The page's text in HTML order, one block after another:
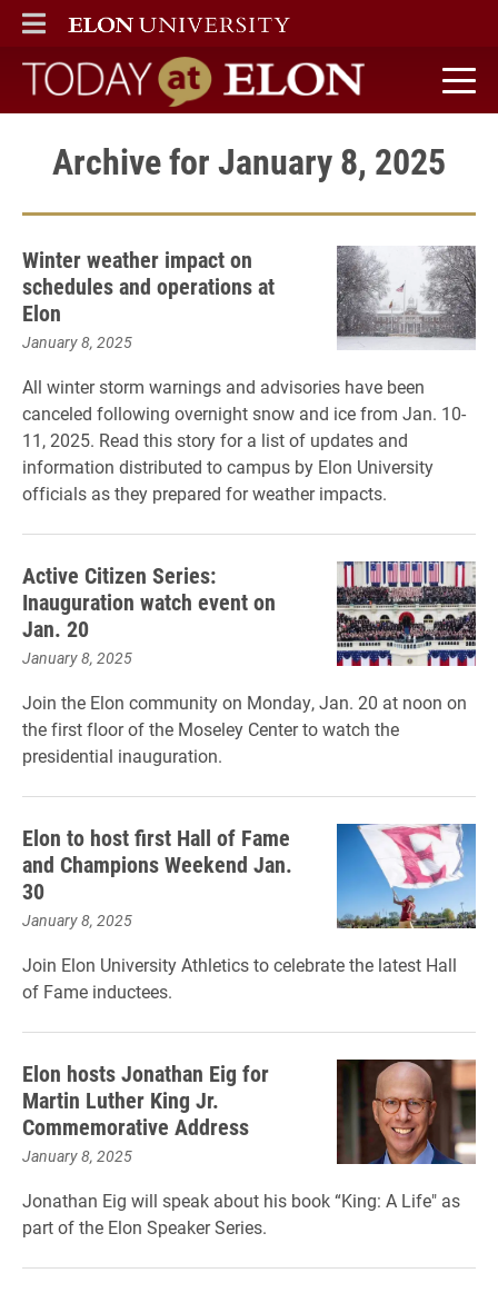
ELON
MAIN MENU
Today at Elon home
Archive for January 8, 2025
Winter weather impact on
schedules and operations at
Elon
January 8, 2025
All winter storm warnings and advisories have been
canceled following overnight snow and ice from Jan. 10-
11, 2025. Read this story for a list of updates and
information distributed to campus by Elon University
officials as they prepared for weather impacts.
Active Citizen Series:
Inauguration watch event on
Jan. 20
January 8, 2025
Join the Elon community on Monday, Jan. 20 at noon on
the first floor of the Moseley Center to watch the
presidential inauguration.
Elon to host first Hall of Fame
and Champions Weekend Jan.
30
January 8, 2025
Join Elon University Athletics to celebrate the latest Hall
of Fame inductees.
Elon hosts Jonathan Eig for
Martin Luther King Jr.
Commemorative Address
January 8, 2025
Jonathan Eig will speak about his book “King: A Life" as
part of the Elon Speaker Series.